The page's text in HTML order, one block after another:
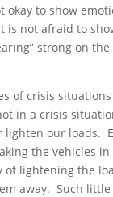
okay to show
is not afraid to
strong on
of crisis
in a crisis
lighten our loads.
the vehicles
of lightening the
away. Such